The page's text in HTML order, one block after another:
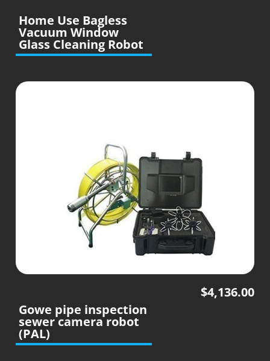
Home Use Bagless
Vacuum Window
Glass Cleaning Robot
Gowe pipe inspection
sewer camera robot
(PAL)
$4,136.00